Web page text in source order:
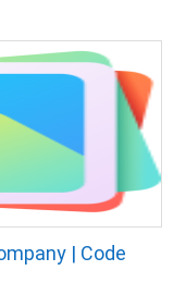
| Code